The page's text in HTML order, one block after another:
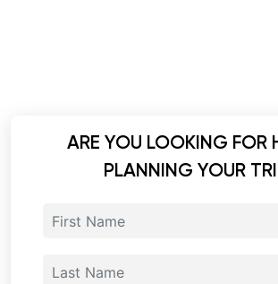
ARE YOU LOOKING FOR
PLANNING YOUR